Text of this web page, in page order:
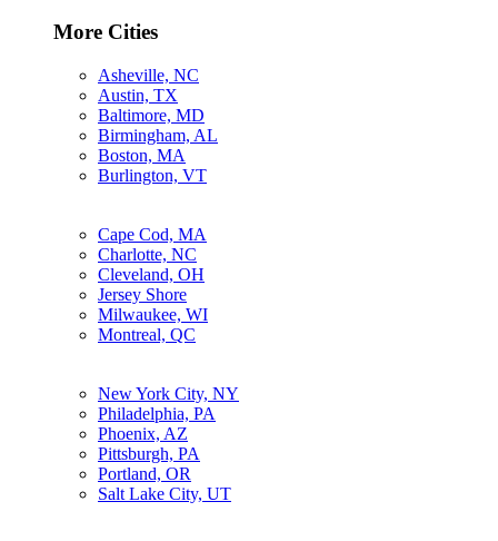
More Cities
Asheville, NC
Austin, TX
Baltimore, MD
Birmingham, AL
Boston, MA
Burlington, VT
Cape Cod, MA
Charlotte, NC
Cleveland, OH
Jersey Shore
Milwaukee, WI
Montreal, QC
New York City, NY
Philadelphia, PA
Phoenix, AZ
Pittsburgh, PA
Portland, OR
Salt Lake City, UT